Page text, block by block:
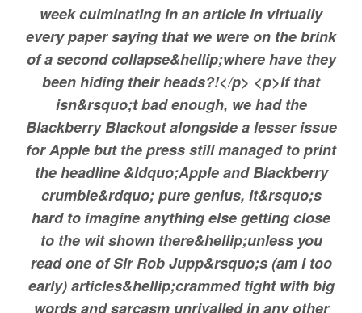
Source:Bridging & Commercial —https://
week culminating in an article in virtually
every paper saying that we were on the brink
of a second collapse&hellip;where have they
been hiding their heads?!</p> <p>If that
isn&rsquo;t bad enough, we had the
Blackberry Blackout alongside a lesser issue
for Apple but the press still managed to print
the headline &ldquo;Apple and Blackberry
crumble&rdquo; pure genius, it&rsquo;s
hard to imagine anything else getting close
to the wit shown there&hellip;unless you
read one of Sir Rob Jupp&rsquo;s (am I too
early) articles&hellip;crammed tight with big
words and sarcasm unrivalled in any other